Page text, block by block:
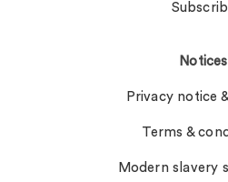
Notices
Privacy notice
Terms &
Modern slavery